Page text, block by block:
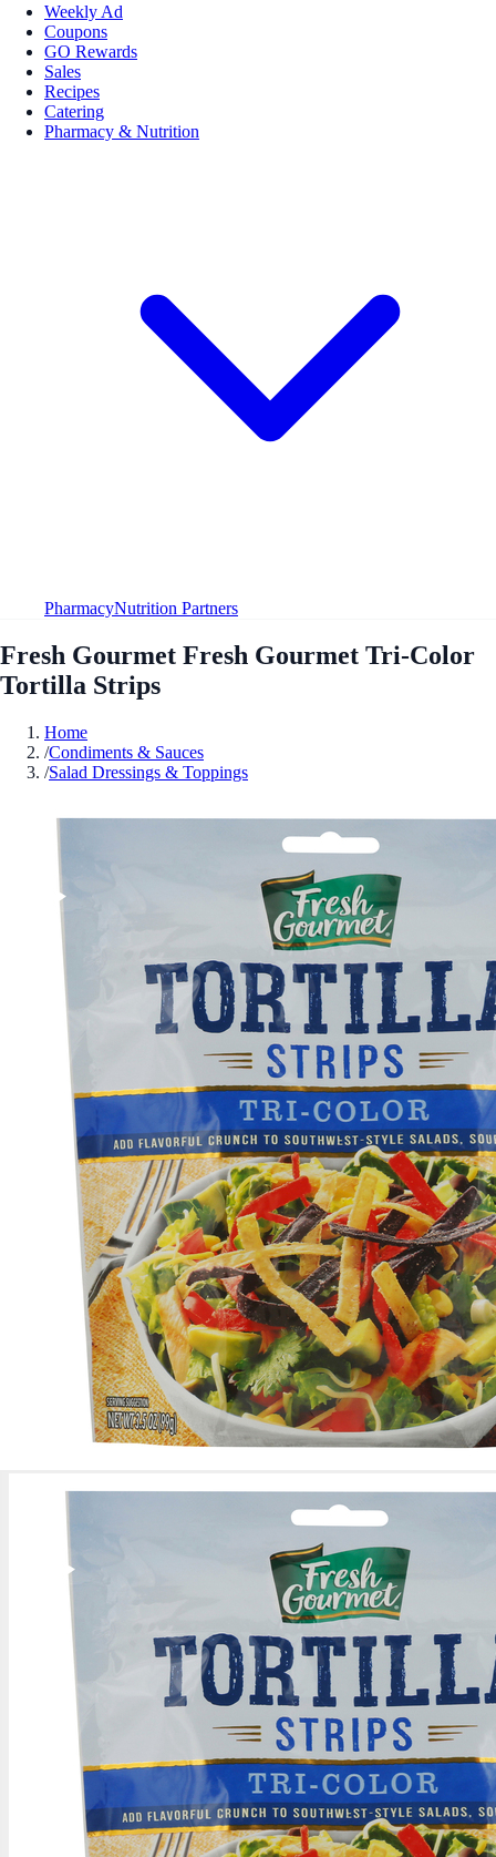
Weekly Ad
Coupons
GO Rewards
Sales
Recipes
Catering
Pharmacy & Nutrition
PharmacyNutrition Partners
Fresh Gourmet Fresh Gourmet Tri-Color
Tortilla Strips
Home
/Condiments & Sauces
/Salad Dressings & Toppings